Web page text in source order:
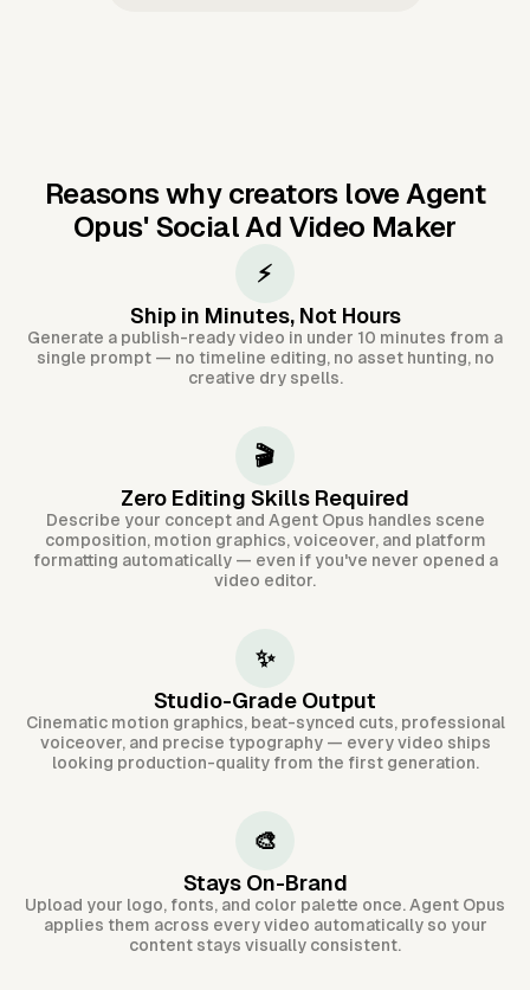
Reasons why creators love Agent
Opus' Social Ad Video Maker
⚡
Ship in Minutes, Not Hours
Generate a publish-ready video in under 10 minutes from a
single prompt — no timeline editing, no asset hunting, no
creative dry spells.
🎬
Zero Editing Skills Required
Describe your concept and Agent Opus handles scene
composition, motion graphics, voiceover, and platform
formatting automatically — even if you've never opened a
video editor.
✨
Studio-Grade Output
Cinematic motion graphics, beat-synced cuts, professional
voiceover, and precise typography — every video ships
looking production-quality from the first generation.
🎨
Stays On-Brand
Upload your logo, fonts, and color palette once. Agent Opus
applies them across every video automatically so your
content stays visually consistent.